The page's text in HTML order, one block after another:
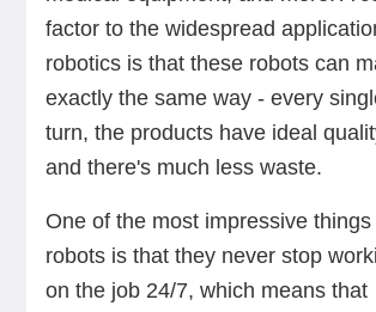
factor to the widespread
robotics is that these robots can
exactly the same way - every
turn, the products have ideal
and there's much less waste.
One of the most impressive
robots is that they never stop
on the job 24/7, which means that